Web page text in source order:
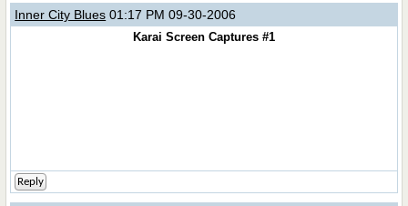
Inner City Blues 01:17 PM 09-30-2006
Karai Screen Captures #1
Reply